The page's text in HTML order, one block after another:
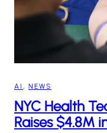
AI , NEWS
NYC Health
Raises $4.8M